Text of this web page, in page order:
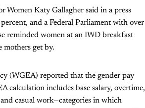
Women Katy Gallagher said in a press
and a Federal Parliament with over
reminded women at an IWD breakfast
mothers get by.
(WGEA) reported that the gender pay
calculation includes base salary, overtime,
casual work—categories in which